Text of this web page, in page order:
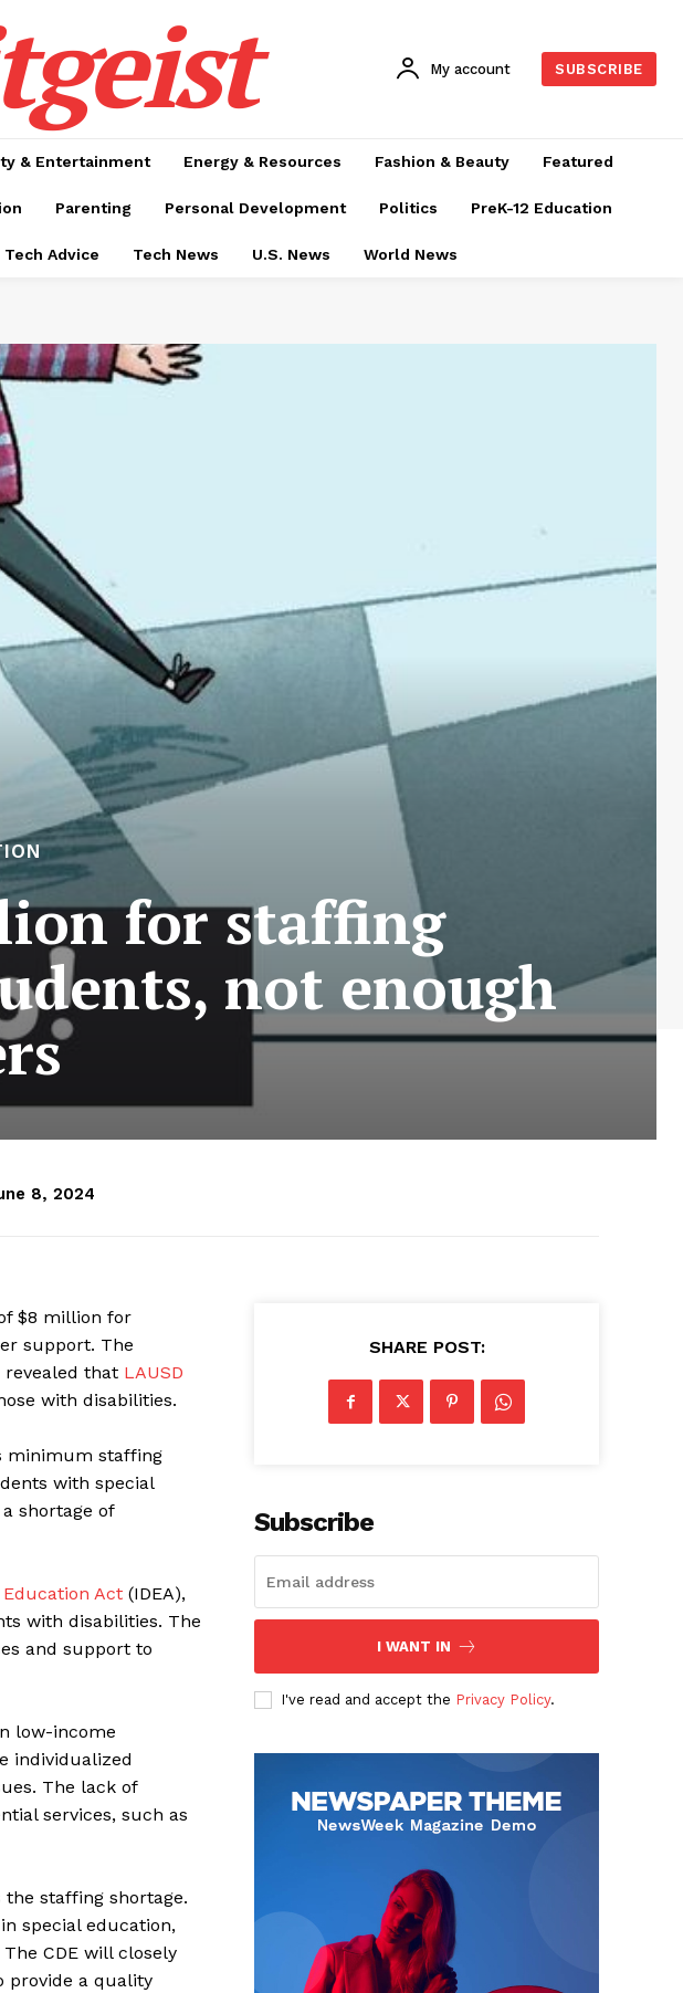
My account SUBSCRIBE
& Entertainment Energy & Resources Fashion & Beauty Featured
Parenting Personal Development Politics PreK-12 Education
Tech Advice Tech News U.S. News World News
for staffing
not enough
8, 2024
$8 million for
support. The
revealed that LAUSD
with disabilities.
minimum staffing
with special
shortage of
Act (IDEA),
with disabilities. The
and support to
low-income
individualized
The lack of
services, such as
staffing shortage.
special education,
CDE will closely
provide a quality
SHARE POST:
Subscribe
I WANT IN
I've read and accept the Privacy Policy.